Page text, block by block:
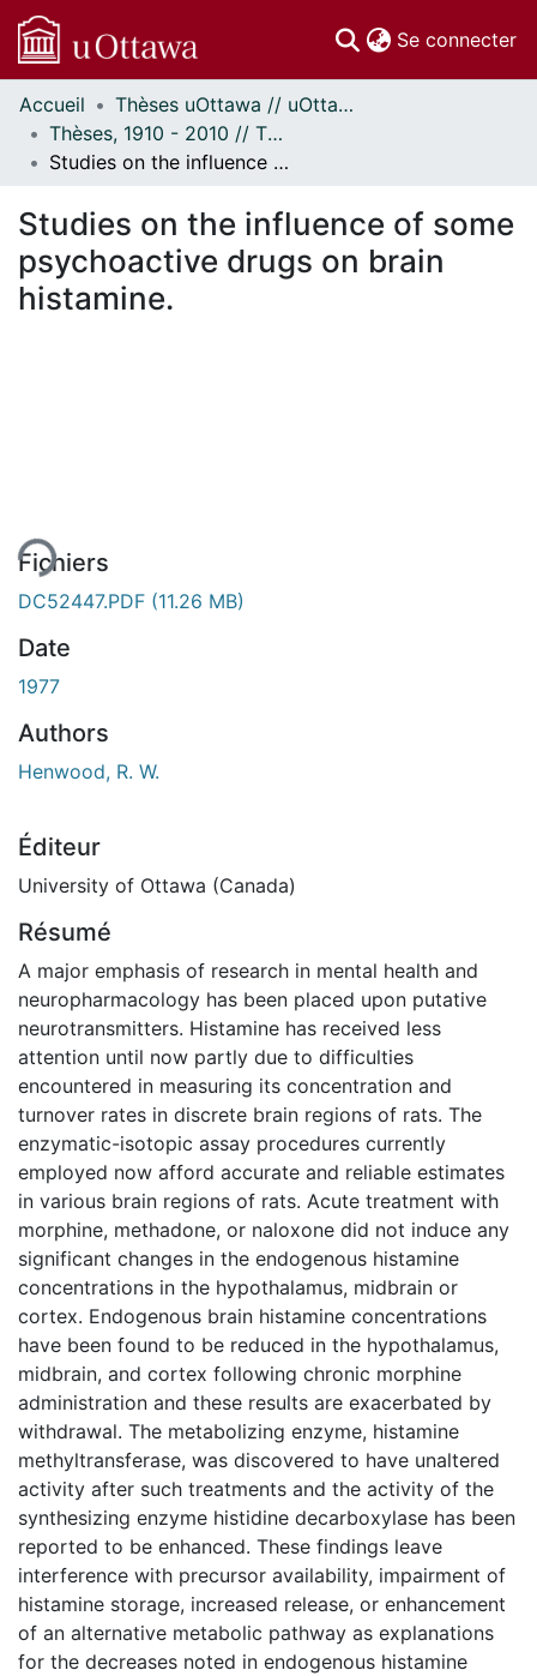
Se connecter
Communautés
et collections
Parcourir
À propos
Accueil
Thèses uOttawa // uOttawa Theses
Thèses, 1910 - 2010 // Theses, 1910 - 2010
Studies on the influence of some psychoactive drugs on brain histamine.
Studies on the influence of some
psychoactive drugs on brain
histamine.
Fichiers
DC52447.PDF (11.26 MB)
Date
1977
Authors
Henwood, R. W.
Éditeur
University of Ottawa (Canada)
Résumé
A major emphasis of research in mental health and
neuropharmacology has been placed upon putative
neurotransmitters. Histamine has received less
attention until now partly due to difficulties
encountered in measuring its concentration and
turnover rates in discrete brain regions of rats. The
enzymatic-isotopic assay procedures currently
employed now afford accurate and reliable estimates
in various brain regions of rats. Acute treatment with
morphine, methadone, or naloxone did not induce any
significant changes in the endogenous histamine
concentrations in the hypothalamus, midbrain or
cortex. Endogenous brain histamine concentrations
have been found to be reduced in the hypothalamus,
midbrain, and cortex following chronic morphine
administration and these results are exacerbated by
withdrawal. The metabolizing enzyme, histamine
methyltransferase, was discovered to have unaltered
activity after such treatments and the activity of the
synthesizing enzyme histidine decarboxylase has been
reported to be enhanced. These findings leave
interference with precursor availability, impairment of
histamine storage, increased release, or enhancement
of an alternative metabolic pathway as explanations
for the decreases noted in endogenous histamine